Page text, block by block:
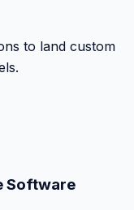
to land custom
Software